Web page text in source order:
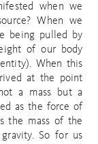
when we
When we
being pulled by
of our body
When this
at the point
a mass but a
as the force of
the mass of the
So for us